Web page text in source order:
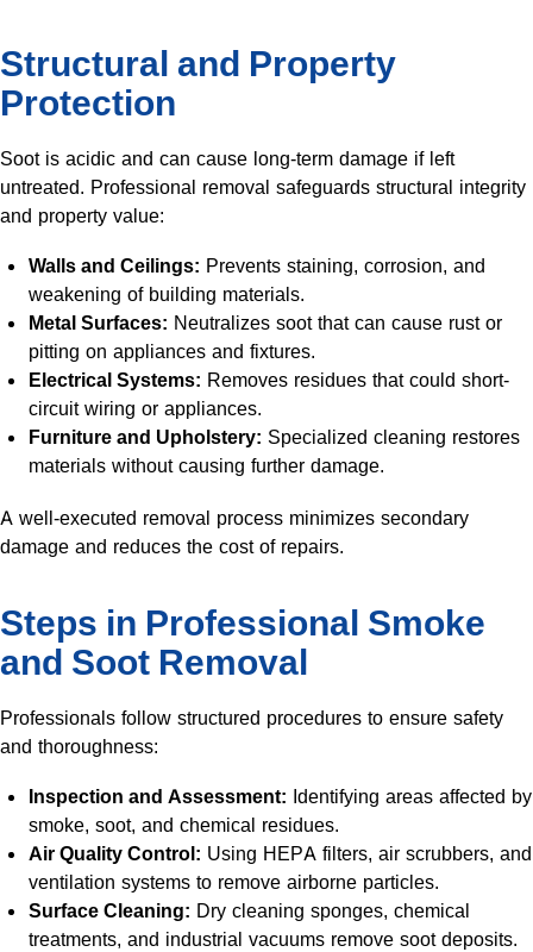
Structural and Property
Protection
Soot is acidic and can cause long-term damage if left
untreated. Professional removal safeguards structural integrity
and property value:
Walls and Ceilings: Prevents staining, corrosion, and
weakening of building materials.
Metal Surfaces: Neutralizes soot that can cause rust or
pitting on appliances and fixtures.
Electrical Systems: Removes residues that could short-
circuit wiring or appliances.
Furniture and Upholstery: Specialized cleaning restores
materials without causing further damage.
A well-executed removal process minimizes secondary
damage and reduces the cost of repairs.
Steps in Professional Smoke
and Soot Removal
Professionals follow structured procedures to ensure safety
and thoroughness:
Inspection and Assessment: Identifying areas affected by
smoke, soot, and chemical residues.
Air Quality Control: Using HEPA filters, air scrubbers, and
ventilation systems to remove airborne particles.
Surface Cleaning: Dry cleaning sponges, chemical
treatments, and industrial vacuums remove soot deposits.